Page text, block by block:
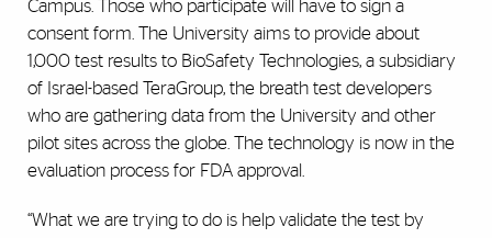
Campus. Those who participate will have to sign a
consent form. The University aims to provide about
1,000 test results to BioSafety Technologies, a subsidiary
of Israel-based TeraGroup, the breath test developers
who are gathering data from the University and other
pilot sites across the globe. The technology is now in the
evaluation process for FDA approval.
“What we are trying to do is help validate the test by